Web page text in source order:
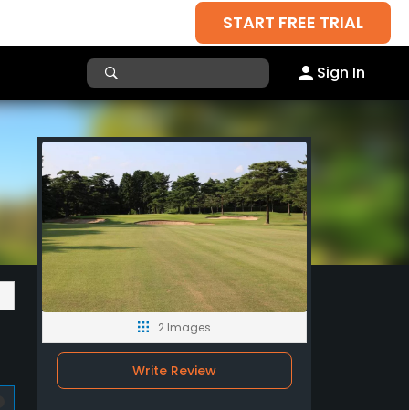
START FREE TRIAL
Sign In
2 Images
Write Review